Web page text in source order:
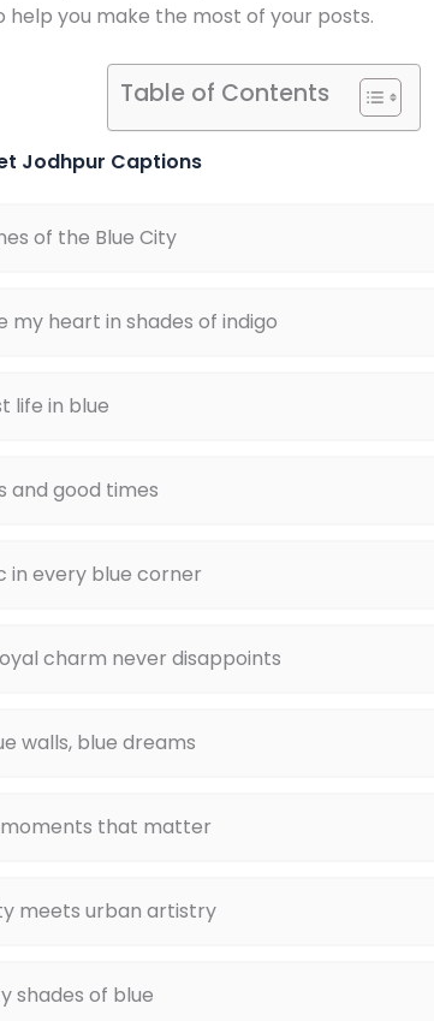
help you make the most of your posts.
Table of Contents
Jodhpur Captions
of the Blue City
my heart in shades of indigo
life in blue
and good times
in every blue corner
charm never disappoints
walls, blue dreams
that matter
meets urban artistry
shades of blue